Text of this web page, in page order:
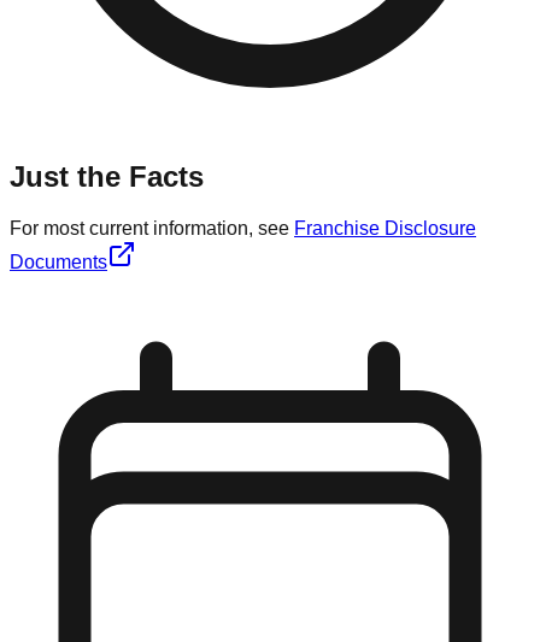
Just the Facts
For most current information, see Franchise Disclosure
Documents